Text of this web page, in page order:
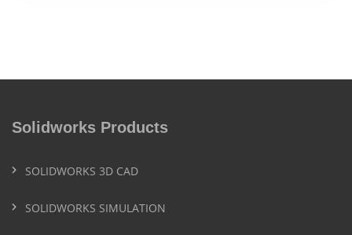
Solidworks Products
SOLIDWORKS 3D CAD
SOLIDWORKS SIMULATION